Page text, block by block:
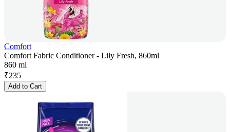
Comfort
Comfort Fabric Conditioner - Lily Fresh, 860ml
860 ml
₹235
Add to Cart